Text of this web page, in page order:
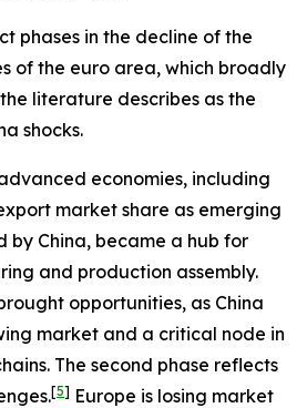
phases in the decline of the
of the euro area, which broadly
literature describes as the
shocks.
economies, including
market share as emerging
by China, became a hub for
and production assembly.
opportunities, as China
market and a critical node in
The second phase reflects
[5] Europe is losing market